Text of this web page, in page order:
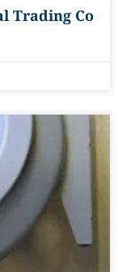
Trading Co